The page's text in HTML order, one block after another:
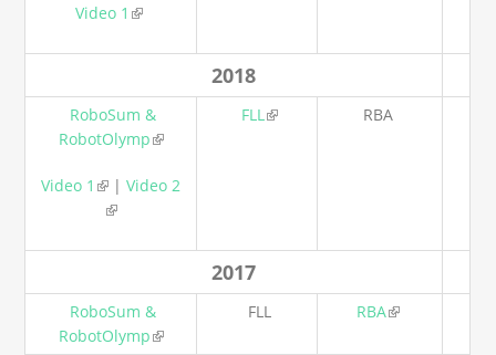
Video 1 (link is external)
2018
RoboSum &
RobotOlymp(link is external)
Video 1 (link is external)
|Video 2
(link is external)
FLL (link is external)
RBA
2017
RoboSum &
RobotOlymp(link is external)
FLL RBA